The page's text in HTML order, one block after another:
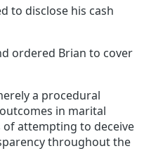
to disclose his cash
ordered Brian to cover
a procedural
in marital
of attempting to deceive
throughout the